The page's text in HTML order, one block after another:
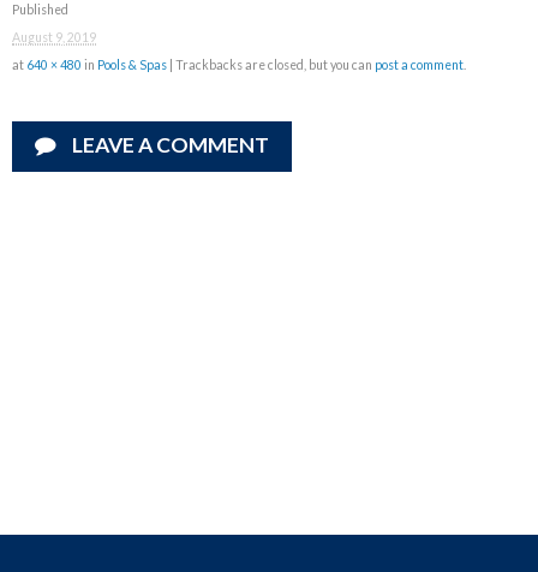
Published
August 9, 2019
at 640 × 480 in Pools & Spas | Trackbacks are closed, but you can post a comment
LEAVE A COMMENT